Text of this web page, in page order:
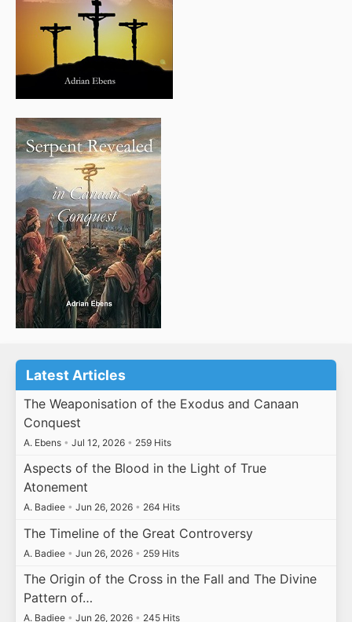
Latest Articles
The Weaponisation of the Exodus and Canaan
Conquest
A. Ebens • Jul 12, 2026 • 259 Hits
Aspects of the Blood in the Light of True
Atonement
A. Badiee • Jun 26, 2026 • 264 Hits
The Timeline of the Great Controversy
A. Badiee • Jun 26, 2026 • 259 Hits
The Origin of the Cross in the Fall and The Divine
Pattern of…
A. Badiee • Jun 26, 2026 • 245 Hits